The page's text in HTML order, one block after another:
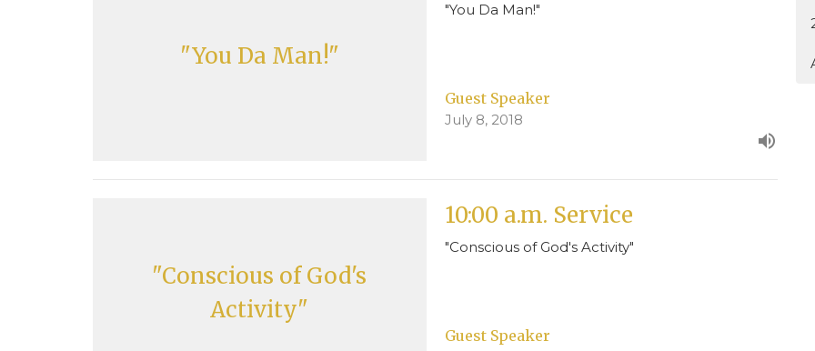
"You Da Man!"
"You Da Man!"
Guest Speaker
July 8, 2018
"Conscious of God's
Activity"
10:00 a.m. Service
"Conscious of God's Activity"
Guest Speaker